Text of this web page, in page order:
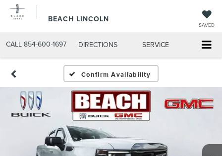
BEACH LINCOLN
SAVED
CALL 854-600-1697 DIRECTIONS SERVICE
Confirm Availability